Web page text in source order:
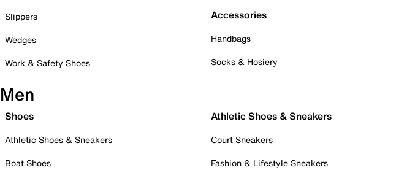
Slippers
Wedges
Work & Safety Shoes
Accessories
Handbags
Socks & Hosiery
Men
Shoes
Athletic Shoes & Sneakers
Boat Shoes
Athletic Shoes & Sneakers
Court Sneakers
Fashion & Lifestyle Sneakers